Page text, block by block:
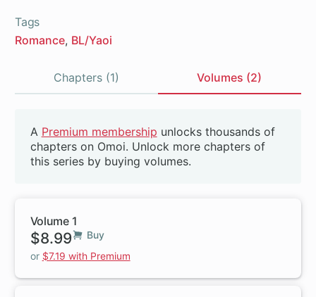
Tags
Romance BL/Yaoi
Chapters (1) Volumes (2)
Beta
A Premium membership unlocks thousands of
chapters on Omoi. Unlock more chapters of
this series by buying volumes.
Volume 1
$8.99
Buy
or $7.19 with Premium